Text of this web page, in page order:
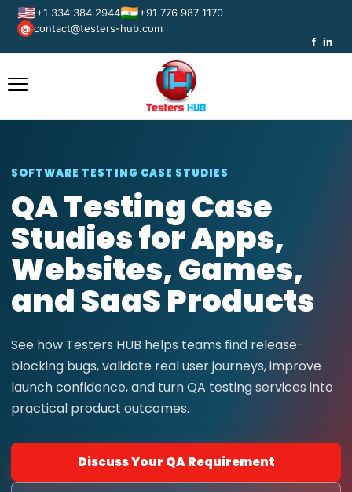
🇺🇸+1 334 384 2944🇮🇳+91 776 987 1170
@ contact@testers-hub.com
f in
SOFTWARE TESTING CASE STUDIES
QA Testing Case
Studies for Apps,
Websites, Games,
and SaaS Products
See how Testers HUB helps teams find release-
blocking bugs, validate real user journeys, improve
launch confidence, and turn QA testing services into
practical product outcomes.
Discuss Your QA Requirement